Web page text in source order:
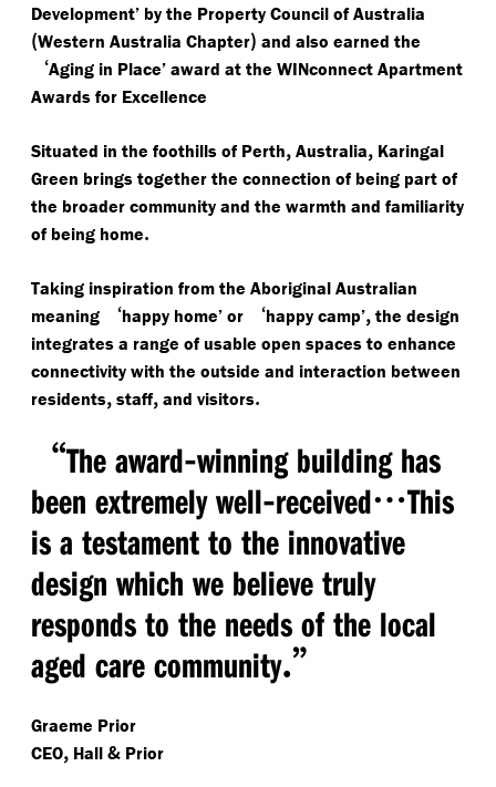
Development’ by the Property Council of Australia
(Western Australia Chapter) and also earned the
‘Aging in Place’ award at the WINconnect Apartment
Awards for Excellence
Situated in the foothills of Perth, Australia, Karingal
Green brings together the connection of being part of
the broader community and the warmth and familiarity
of being home.
Taking inspiration from the Aboriginal Australian
meaning
‘happy home’ or ‘happy camp’, the design
integrates a range of usable open spaces to enhance
connectivity with the outside and interaction between
residents, staff, and visitors.
“The award-winning building has
been extremely well-received…This
is a testament to the innovative
design which we believe truly
responds to the needs of the local
aged care community.”
Graeme Prior
CEO, Hall & Prior